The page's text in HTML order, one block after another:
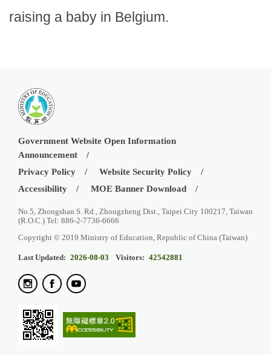
raising a baby in Belgium.
Government Website Open Information
Announcement
Privacy Policy
Website Security Policy
Accessibility
MOE Banner Download
No.5, Zhongshan S. Rd., Zhongzheng Dist., Taipei City 100217, Taiwan
(R.O.C.) Tel: 886-2-7736-6666
Copyright © 2019 Ministry of Education, Republic of China (Taiwan)
Last Updated: 2026-08-03 Visitors: 42542881